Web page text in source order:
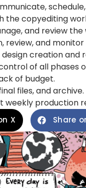
the copyediting
and review
review, and
design creation and
of all phases
of budget.
files, and archive.
weekly production
X Share